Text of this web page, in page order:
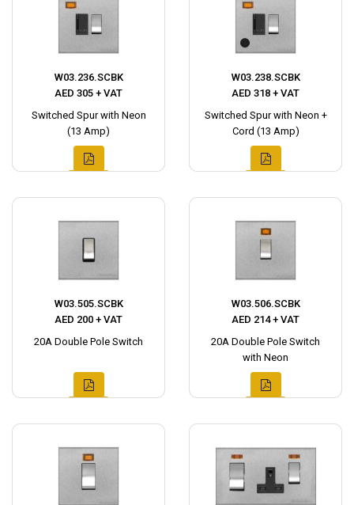
W03.236.SCBK
AED 305 + VAT
Switched Spur with Neon
(13 Amp)
W03.238.SCBK
AED 318 + VAT
Switched Spur with Neon +
Cord (13 Amp)
W03.505.SCBK
AED 200 + VAT
20A Double Pole Switch
W03.506.SCBK
AED 214 + VAT
20A Double Pole Switch
with Neon